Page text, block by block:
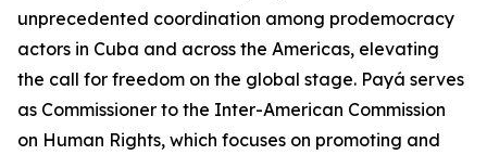
unprecedented coordination among prodemocracy
actors in Cuba and across the Americas, elevating
the call for freedom on the global stage. Payá serves
as Commissioner to the Inter-American Commission
on Human Rights, which focuses on promoting and